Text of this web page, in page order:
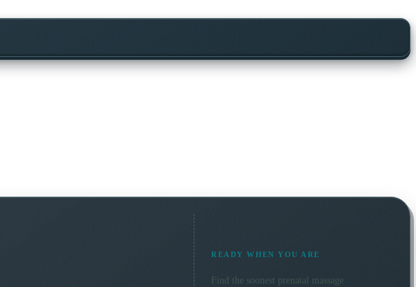
READY WHEN YOU ARE
Find the soonest prenatal massage